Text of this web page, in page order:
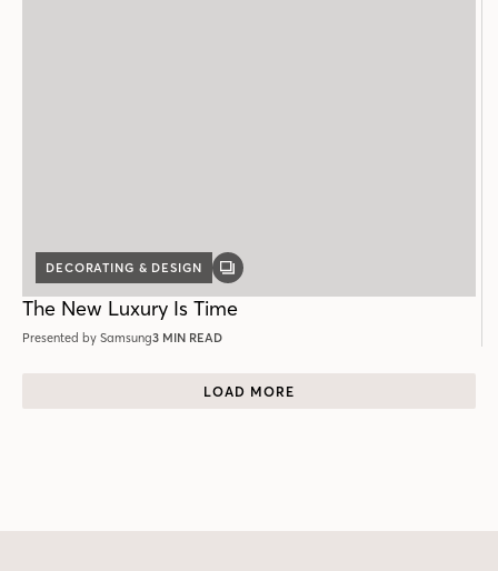
DECORATING & DESIGN
GALLERY
The New Luxury Is Time
Presented by Samsung3 MIN READ
LOAD MORE